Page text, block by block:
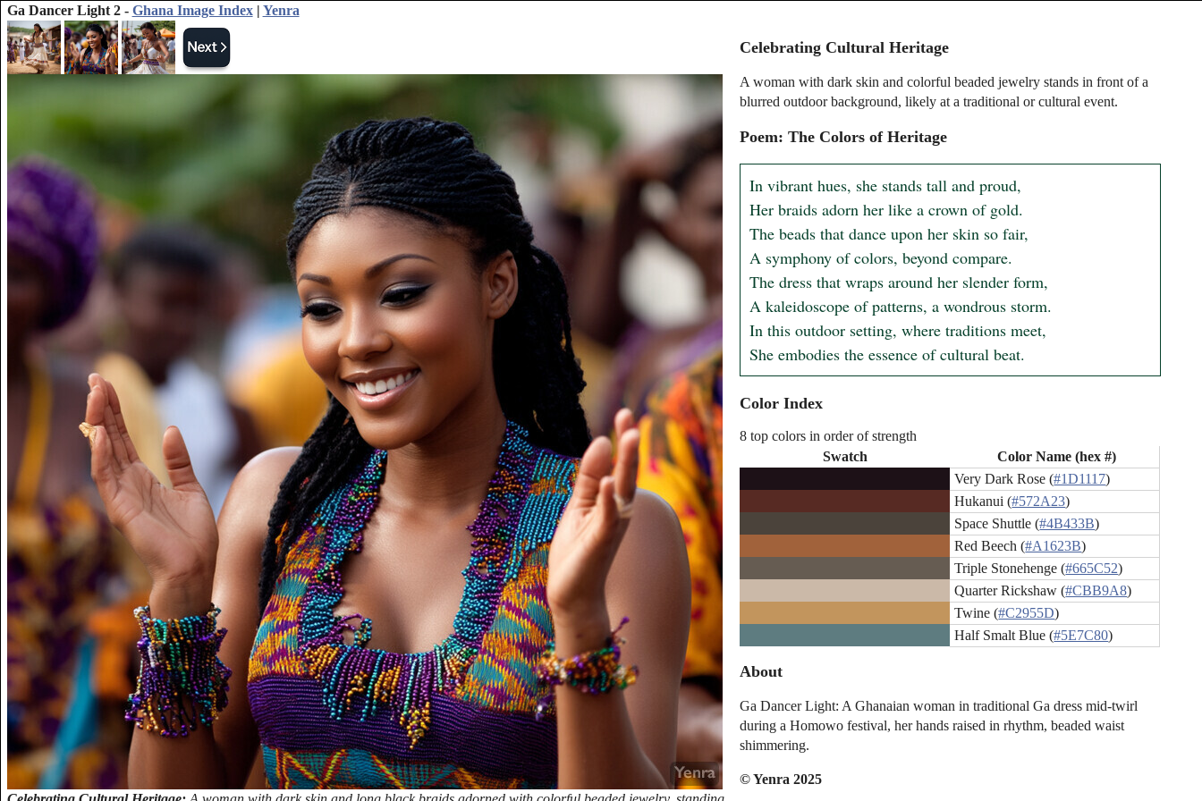
Ga Dancer Light 2 - Ghana Image Index| Yenra
Celebrating Cultural Heritage
A woman with dark skin and colorful beaded jewelry stands in front of a
blurred outdoor background, likely at a traditional or cultural event.
Poem: The Colors of Heritage
In vibrant hues, she stands tall and proud,
Her braids adorn her like a crown of gold.
The beads that dance upon her skin so fair,
A symphony of colors, beyond compare.
The dress that wraps around her slender form,
A kaleidoscope of patterns, a wondrous storm.
In this outdoor setting, where traditions meet,
She embodies the essence of cultural beat.
Color Index
8 top colors in order of strength
Swatch
Color Name (hex #)
Very Dark Rose (#1D1117)
Hukanui (#572A23)
Space Shuttle (#4B433B)
Red Beech (#A1623B)
Triple Stonehenge (#665C52)
Quarter Rickshaw (#CBB9A8)
Twine (#C2955D)
Half Smalt Blue (#5E7C80)
About
Ga Dancer Light: A Ghanaian woman in traditional Ga dress mid-twirl
during a Homowo festival, her hands raised in rhythm, beaded waist
shimmering.
© Yenra 2025